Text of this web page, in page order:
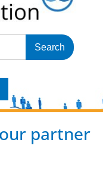
partner